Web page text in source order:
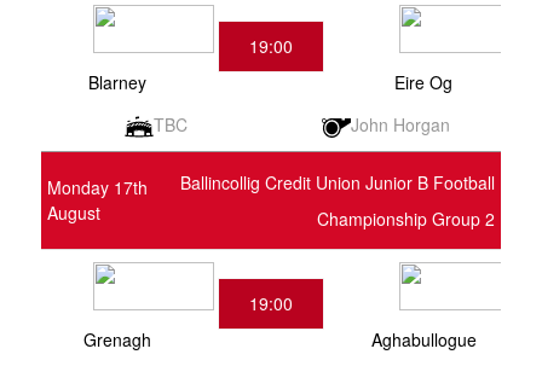
Blarney
19:00
Eire Og
TBC
John Horgan
Monday 17th
August
Ballincollig Credit Union Junior B Football
Championship Group 2
Grenagh
19:00
Aghabullogue